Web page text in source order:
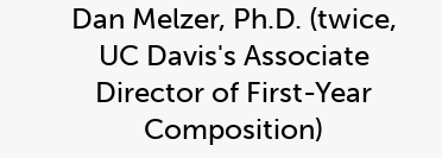
Dan Melzer, Ph.D. (twice,
UC Davis's Associate
Director of First-Year
Composition)